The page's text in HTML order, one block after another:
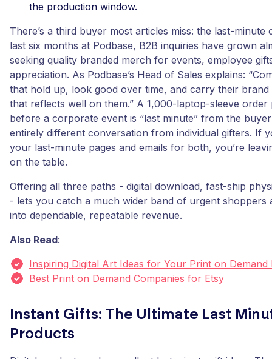
the production window.
There’s a third buyer most articles miss: the last-
last six months at Podbase, B2B inquiries have grown
seeking quality branded merch for events, employee
appreciation. As Podbase’s Head of Sales explains:
that hold up, look good over time, and carry their
that reflects well on them.” A 1,000-laptop-sleeve order
before a corporate event is “last minute” from the
entirely different conversation from individual gifters. If
your last-minute pages and emails for both, you’re
on the table.
Offering all three paths - digital download, fast-ship
- lets you catch a much wider band of urgent shoppers
into dependable, repeatable revenue.
Also Read:
Inspiring Digital Art Ideas for Your Print on Demand
Best Print on Demand Companies for Etsy
Instant Gifts: The Ultimate Last
Products